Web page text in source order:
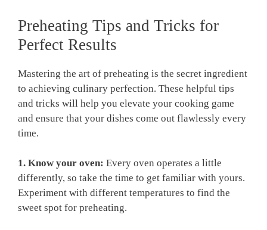
Preheating ‌Tips​ and Tricks ‌for
Perfect‍ Results
Mastering the art of preheating is the secret ingredient
to ⁣achieving ⁣culinary perfection. These helpful tips
and⁤ tricks will ‍help ⁤you elevate your ⁤cooking game
and⁢ ensure that your dishes come out flawlessly ⁤every
time.
1. Know your oven: ​Every​ oven ⁤operates a ​little‍
differently, so ‍take the time to get familiar with yours.
Experiment with different temperatures to find the
⁤sweet spot for‍ preheating.